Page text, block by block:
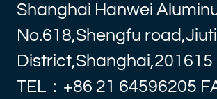
Shanghai Hanwei
No.618,Shengfu
District,Shanghai,201615
TEL：+86 21 64596205